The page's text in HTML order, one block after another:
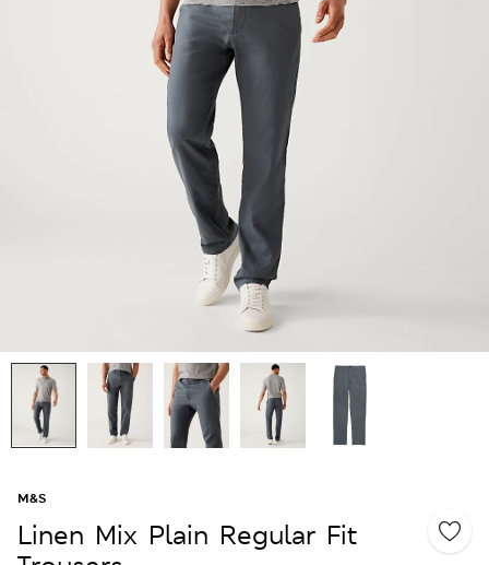
M&S
Linen Mix Plain Regular Fit